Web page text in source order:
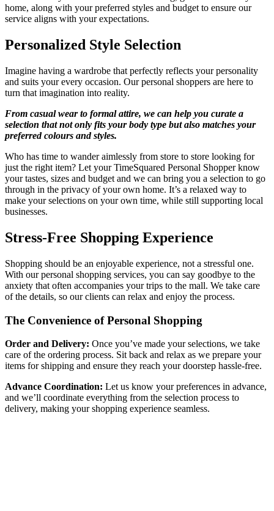
home, along with your preferred styles and budget to ensure our
service aligns with your expectations.
Personalized Style Selection
Imagine having a wardrobe that perfectly reflects your personality
and suits your every occasion. Our personal shoppers are here to
turn that imagination into reality.
From casual wear to formal attire, we can help you curate a
selection that not only fits your body type but also matches your
preferred colours and styles.
Who has time to wander aimlessly from store to store looking for
just the right item? Let your TimeSquared Personal Shopper know
your tastes, sizes and budget and we can bring you a selection to go
through in the privacy of your own home. It’s a relaxed way to
make your selections on your own time, while still supporting local
businesses.
Stress-Free Shopping Experience
Shopping should be an enjoyable experience, not a stressful one.
With our personal shopping services, you can say goodbye to the
anxiety that often accompanies your trips to the mall. We take care
of the details, so our clients can relax and enjoy the process.
The Convenience of Personal Shopping
Order and Delivery: Once you’ve made your selections, we take
care of the ordering process. Sit back and relax as we prepare your
items for shipping and ensure they reach your doorstep hassle-free.
Advance Coordination: Let us know your preferences in advance,
and we’ll coordinate everything from the selection process to
delivery, making your shopping experience seamless.